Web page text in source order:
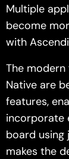
Multiple
become
with
The
Native are
features,
incorporate
board using
makes the